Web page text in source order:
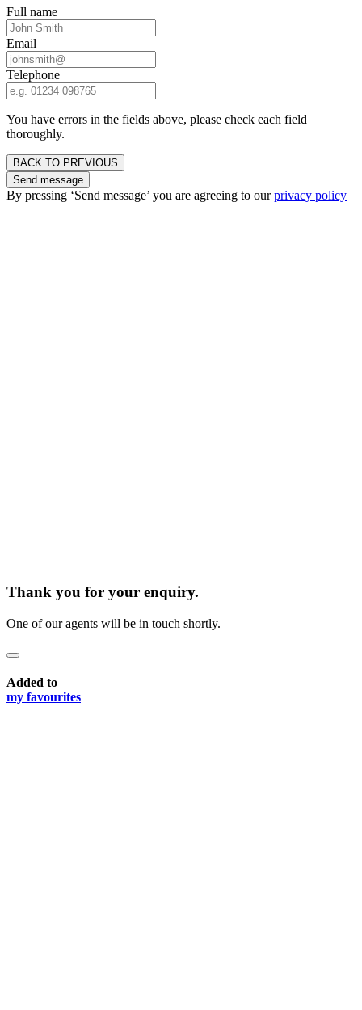
Full name
Email
Telephone
You have errors in the fields above, please check each field
thoroughly.
BACK TO PREVIOUS
Send message
By pressing ‘Send message’ you are agreeing to ourprivacy policy
Thank you for your enquiry.
One of our agents will be in touch shortly.
Added to
my favourites